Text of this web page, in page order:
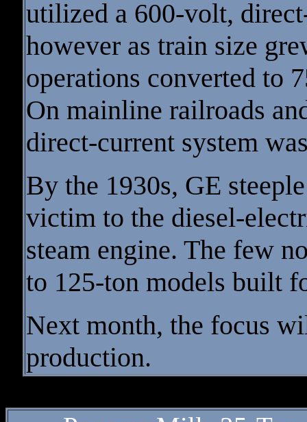
utilized a 600-volt,
however as train size
operations converted to
On mainline railroads
direct-current system
By the 1930s, GE
victim to the diesel-
steam engine. The few
to 125-ton models built
Next month, the focus
production.